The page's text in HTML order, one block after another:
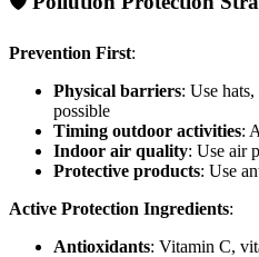
Prevention First:
Physical barriers: Use
possible
Timing outdoor activities:
Indoor air quality: Use air
Protective products: Use
Active Protection Ingredients:
Antioxidants: Vitamin C,